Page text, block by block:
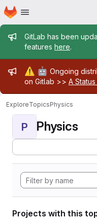
Skip to main content
Homepage
Admin
GitLab has been
features here.
Admin
⚠️ 🤖 Ongoing
on Gitlab >> A
ExploreTopicsPhysics
P Physics
Projects with this